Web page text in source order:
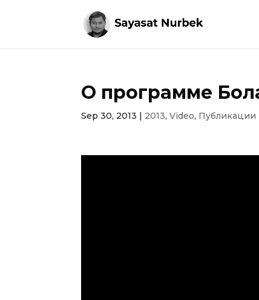
О программе
Sep 30, 2013 | 2013,Video, Публикации